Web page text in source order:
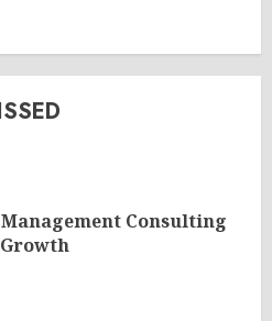
Consulting